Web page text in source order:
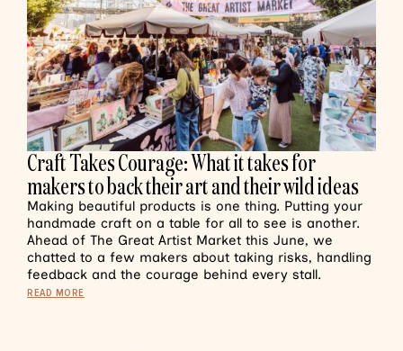
Craft Takes Courage: What it takes for
makers to back their art and their wild ideas
Making beautiful products is one thing. Putting your
handmade craft on a table for all to see is another.
Ahead of The Great Artist Market this June, we
chatted to a few makers about taking risks, handling
feedback and the courage behind every stall.
READ MORE